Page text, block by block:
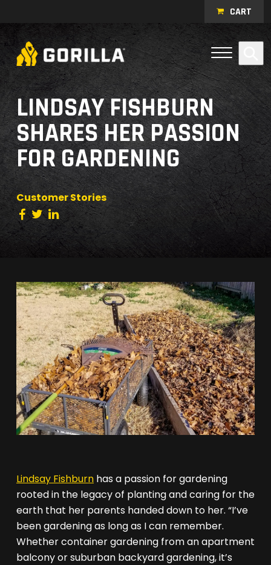
CART
Open
Menu
LINDSAY FISHBURN
SHARES HER PASSION
FOR GARDENING
Customer Stories
Lindsay Fishburn has a passion for gardening
rooted in the legacy of planting and caring for the
earth that her parents handed down to her. “I’ve
been gardening as long as I can remember.
Whether container gardening from an apartment
balcony or suburban backyard gardening, it’s